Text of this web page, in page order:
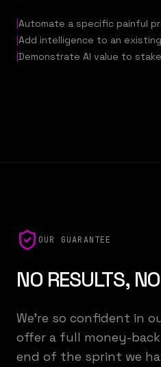
|Automate a specific painful
|Add intelligence to an
|Demonstrate AI value to
OUR GUARANTEE
NO RESULTS,
We're so confident in
offer a full money-
end of the sprint we